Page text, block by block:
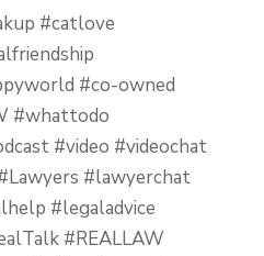
#catlove
#co-owned
#whattodo
#video #videochat
#lawyerchat
#legaladvice
#REALLAW